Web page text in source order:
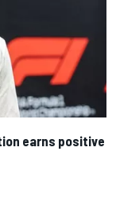
earns positive